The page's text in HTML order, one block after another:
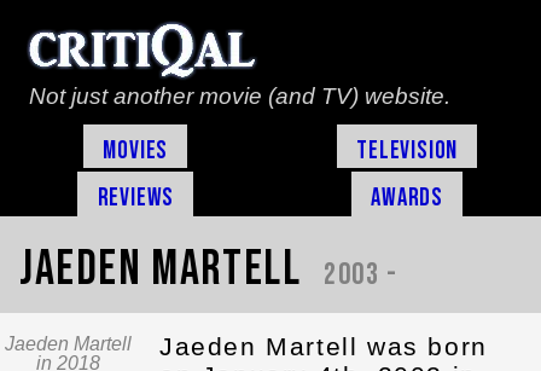
Not just another movie (and TV) website.
Movies
Television
Reviews
Awards
Jaeden Martell 2003 -
Jaeden Martell
in 2018
Jaeden Martell was born